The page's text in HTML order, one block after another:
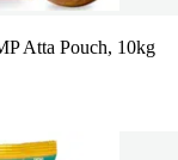
Atta Pouch, 10kg